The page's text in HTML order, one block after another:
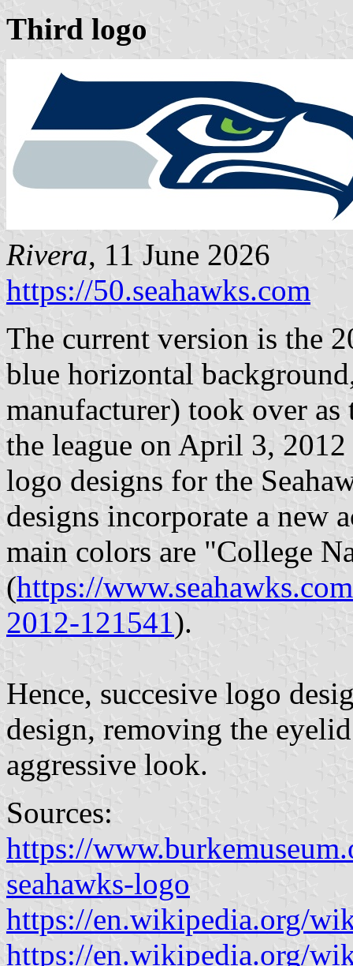
Third logo
Rivera, 11 June 2026
https://50.seahawks.com
The current version is the
blue horizontal
manufacturer) took over
the league on April 3,
logo designs for the
designs incorporate a new
main colors are "College
(https://
2012-121541 ).
Hence, succesive logo
design, removing the
aggressive look.
Sources:
https://
seahawks-logo
https://en.wikipedia.org/
https://en.wikipedia.org/